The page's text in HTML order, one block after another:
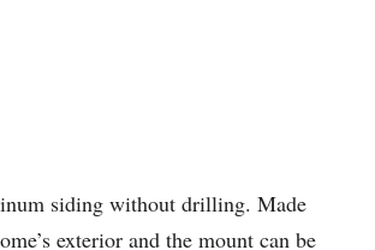
siding without drilling. Made
exterior and the mount can be